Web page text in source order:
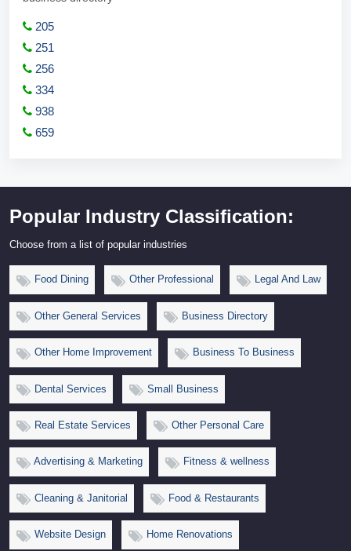
205
251
256
334
938
659
Popular Industry Classification:
Choose from a list of popular industries
Food Dining Other Professional Legal And Law
Other General Services Business Directory
Other Home Improvement Business To Business
Dental Services Small Business
Real Estate Services Other Personal Care
Advertising & Marketing Fitness & wellness
Cleaning & Janitorial Food & Restaurants
Website Design Home Renovations